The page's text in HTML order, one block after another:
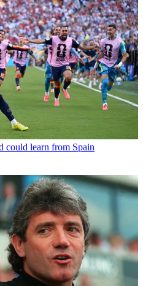
could learn from Spain